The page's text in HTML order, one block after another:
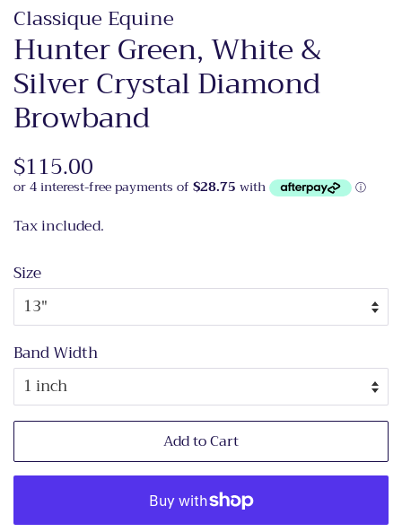
Classique Equine
Hunter Green, White &
Silver Crystal Diamond
Browband
Regular
price
$115.00
price
Tax included.
Size
Band Width
Add to Cart